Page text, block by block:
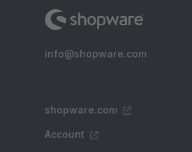
info@shopware.com
shopware.com
Account